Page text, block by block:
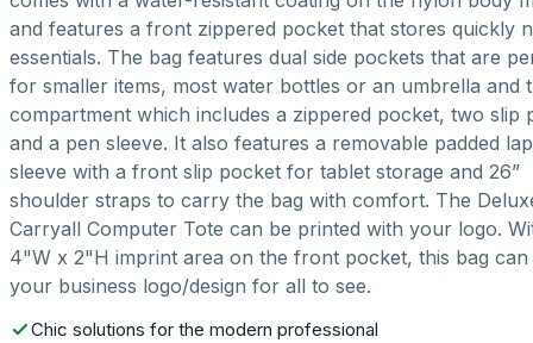
and features a front zippered pocket that stores quickly
essentials. The bag features dual side pockets that are
for smaller items, most water bottles or an umbrella and
compartment which includes a zippered pocket, two slip
and a pen sleeve. It also features a removable padded
sleeve with a front slip pocket for tablet storage and 26”
shoulder straps to carry the bag with comfort. The
Carryall Computer Tote can be printed with your logo.
4"W x 2"H imprint area on the front pocket, this bag can
your business logo/design for all to see.
Chic solutions for the modern professional